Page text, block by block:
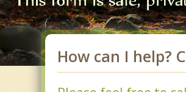
How can I help?